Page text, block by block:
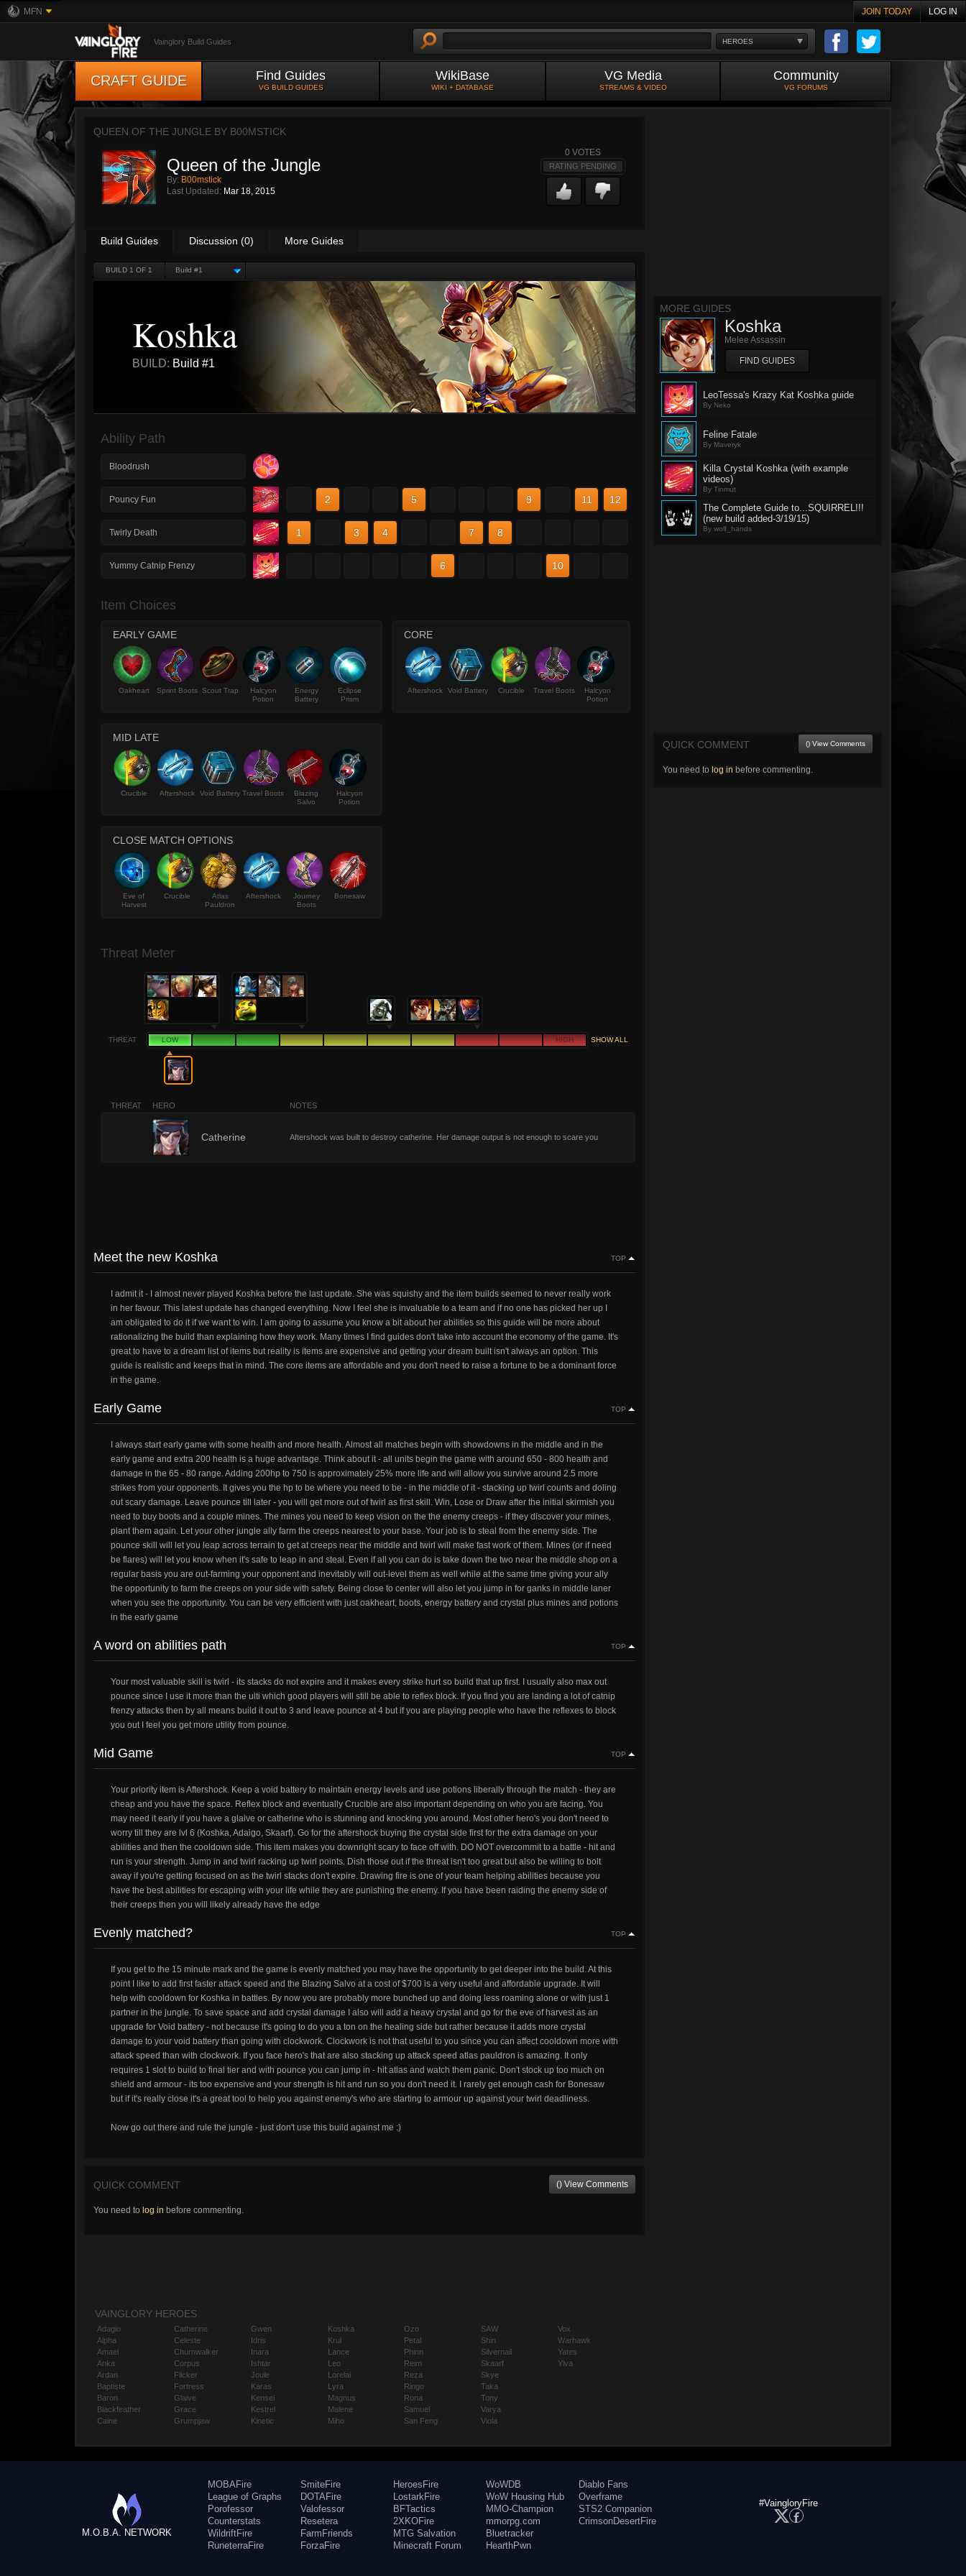
MFN JOIN TODAY LOG IN
HEROES
Vainglory Build Guides
CRAFT GUIDE Find Guides
VG BUILD GUIDES
WikiBase
WIKI + DATABASE
VG Media
STREAMS & VIDEO
Community
VG FORUMS
QUEEN OF THE JUNGLE BY B00MSTICK
Queen of the Jungle
By: B00mstick
Last Updated: Mar 18, 2015
0 VOTES
RATING PENDING
Build Guides Discussion (0) More Guides
BUILD 1 OF 1 Build #1
Koshka
BUILD: Build #1
Ability Path
Bloodrush
Pouncy Fun 2 5 9 11 12
Twirly Death 1 3 4 7 8
Yummy Catnip Frenzy 6 10
Item Choices
EARLY GAME
Oakheart Sprint Boots Scout Trap
Halcyon
Potion
Energy
Battery
Eclipse
Prism
CORE
Aftershock Void Battery Crucible Travel Boots
Halcyon
Potion
MID LATE
Crucible Aftershock Void Battery Travel Boots
Blazing
Salvo
Halcyon
Potion
CLOSE MATCH OPTIONS
Eve of
Harvest
Crucible
Atlas
Pauldron
Aftershock
Journey
Boots
Bonesaw
Threat Meter
THREAT LOW HIGH SHOW ALL
THREAT HERO NOTES
Catherine Aftershock was built to destroy catherine. Her damage output is not enough to scare you
Meet the new Koshka TOP
I admit it - I almost never played Koshka before the last update. She was squishy and the item builds seemed to never really work
in her favour. This latest update has changed everything. Now I feel she is invaluable to a team and if no one has picked her up I
am obligated to do it if we want to win. I am going to assume you know a bit about her abilities so this guide will be more about
rationalizing the build than explaining how they work. Many times I find guides don't take into account the economy of the game. It's
great to have to a dream list of items but reality is items are expensive and getting your dream built isn't always an option. This
guide is realistic and keeps that in mind. The core items are affordable and you don't need to raise a fortune to be a dominant force
in the game.
Early Game TOP
I always start early game with some health and more health. Almost all matches begin with showdowns in the middle and in the
early game and extra 200 health is a huge advantage. Think about it - all units begin the game with around 650 - 800 health and
damage in the 65 - 80 range. Adding 200hp to 750 is approximately 25% more life and will allow you survive around 2.5 more
strikes from your opponents. It gives you the hp to be where you need to be - in the middle of it - stacking up twirl counts and doling
out scary damage. Leave pounce till later - you will get more out of twirl as first skill. Win, Lose or Draw after the initial skirmish you
need to buy boots and a couple mines. The mines you need to keep vision on the the enemy creeps - if they discover your mines,
plant them again. Let your other jungle ally farm the creeps nearest to your base. Your job is to steal from the enemy side. The
pounce skill will let you leap across terrain to get at creeps near the middle and twirl will make fast work of them. Mines (or if need
be flares) will let you know when it's safe to leap in and steal. Even if all you can do is take down the two near the middle shop on a
regular basis you are out-farming your opponent and inevitably will out-level them as well while at the same time giving your ally
the opportunity to farm the creeps on your side with safety. Being close to center will also let you jump in for ganks in middle laner
when you see the opportunity. You can be very efficient with just oakheart, boots, energy battery and crystal plus mines and potions
in the early game
A word on abilities path TOP
Your most valuable skill is twirl - its stacks do not expire and it makes every strike hurt so build that up first. I usually also max out
pounce since I use it more than the ulti which good players will still be able to reflex block. If you find you are landing a lot of catnip
frenzy attacks then by all means build it out to 3 and leave pounce at 4 but if you are playing people who have the reflexes to block
you out I feel you get more utility from pounce.
Mid Game TOP
Your priority item is Aftershock. Keep a void battery to maintain energy levels and use potions liberally through the match - they are
cheap and you have the space. Reflex block and eventually Crucible are also important depending on who you are facing. You
may need it early if you have a glaive or catherine who is stunning and knocking you around. Most other hero's you don't need to
worry till they are lvl 6 (Koshka, Adaigo, Skaarf). Go for the aftershock buying the crystal side first for the extra damage on your
abilities and then the cooldown side. This item makes you downright scary to face off with. DO NOT overcommit to a battle - hit and
run is your strength. Jump in and twirl racking up twirl points. Dish those out if the threat isn't too great but also be willing to bolt
away if you're getting focused on as the twirl stacks don't expire. Drawing fire is one of your team helping abilities because you
have the best abilities for escaping with your life while they are punishing the enemy. If you have been raiding the enemy side of
their creeps then you will likely already have the edge
Evenly matched? TOP
If you get to the 15 minute mark and the game is evenly matched you may have the opportunity to get deeper into the build. At this
point I like to add first faster attack speed and the Blazing Salvo at a cost of $700 is a very useful and affordable upgrade. It will
help with cooldown for Koshka in battles. By now you are probably more bunched up and doing less roaming alone or with just 1
partner in the jungle. To save space and add crystal damage I also will add a heavy crystal and go for the eve of harvest as an
upgrade for Void battery - not because it's going to do you a ton on the healing side but rather because it adds more crystal
damage to your void battery than going with clockwork. Clockwork is not that useful to you since you can affect cooldown more with
attack speed than with clockwork. If you face hero's that are also stacking up attack speed atlas pauldron is amazing. It only
requires 1 slot to build to final tier and with pounce you can jump in - hit atlas and watch them panic. Don't stock up too much on
shield and armour - its too expensive and your strength is hit and run so you don't need it. I rarely get enough cash for Bonesaw
but if it's really close it's a great tool to help you against enemy's who are starting to armour up against your twirl deadliness.
Now go out there and rule the jungle - just don't use this build against me :)
QUICK COMMENT () View Comments
You need to log in before commenting.
MORE GUIDES
Koshka
Melee Assassin
FIND GUIDES
LeoTessa's Krazy Kat Koshka guide
By Neko
Feline Fatale
By Maveryk
Killa Crystal Koshka (with example
videos)
By Tinmut
The Complete Guide to...SQUIRREL!!!
(new build added-3/19/15)
By wolf_hands
QUICK COMMENT () View Comments
You need to log in before commenting.
VAINGLORY HEROES
Adagio
Alpha
Amael
Anka
Ardan
Baptiste
Baron
Blackfeather
Caine
Catherine
Celeste
Churnwalker
Corpus
Flicker
Fortress
Glaive
Grace
Grumpjaw
Gwen
Idris
Inara
Ishtar
Joule
Karas
Kensei
Kestrel
Kinetic
Koshka
Krul
Lance
Leo
Lorelai
Lyra
Magnus
Malene
Miho
Ozo
Petal
Phinn
Reim
Reza
Ringo
Rona
Samuel
San Feng
SAW
Shin
Silvernail
Skaarf
Skye
Taka
Tony
Varya
Viola
Vox
Warhawk
Yates
Ylva
M.O.B.A. NETWORK
MOBAFire
League of Graphs
Porofessor
Counterstats
WildriftFire
RuneterraFire
SmiteFire
DOTAFire
Valofessor
Resetera
FarmFriends
ForzaFire
HeroesFire
LostarkFire
BFTactics
2XKOFire
MTG Salvation
Minecraft Forum
WoWDB
WoW Housing Hub
MMO-Champion
mmorpg.com
Bluetracker
HearthPwn
Diablo Fans
Overframe
STS2 Companion
CrimsonDesertFire
#VaingloryFire